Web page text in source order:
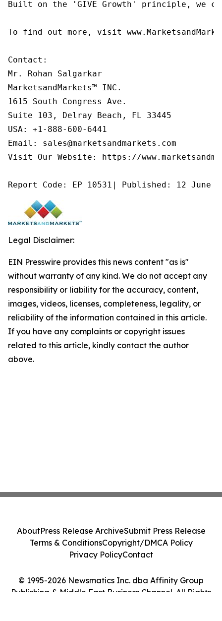
Built on the 'GIVE Growth' principle, we
To find out more, visit
Contact:
Mr. Rohan Salgarkar
MarketsandMarkets™ INC.
1615 South Congress Ave.
Suite 103, Delray Beach, FL 33445
USA: +1-888-600-6441
Email: sales@marketsandmarkets.com
Visit Our Website: https://
Report Code: EP 10531| Published: 12
Legal Disclaimer:
EIN Presswire provides this news content "as is"
without warranty of any kind. We do not accept any
responsibility or liability for the accuracy, content,
images, videos, licenses, completeness, legality, or
reliability of the information contained in this article.
If you have any complaints or copyright issues
related to this article, kindly contact the author
above.
© 1995-2026 Newsmatics Inc. dba Affinity Group
Publishing & Middle East Business Channel. All Rights
AboutPress Release ArchiveSubmit Press Release
Terms & ConditionsCopyright/DMCA Policy
Privacy PolicyContact